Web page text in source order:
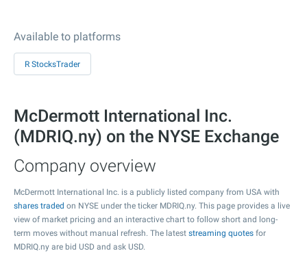
Available to platforms
R StocksTrader
McDermott International Inc.
(MDRIQ.ny) on the NYSE Exchange
Company overview
McDermott International Inc. is a publicly listed company from USA with
shares traded on NYSE under the ticker MDRIQ.ny. This page provides a live
view of market pricing and an interactive chart to follow short and long-
term moves without manual refresh. The latest streaming quotes for
MDRIQ.ny are bid USD and ask USD.